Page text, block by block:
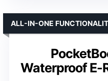
Waterproof E-
ALL-IN-ONE